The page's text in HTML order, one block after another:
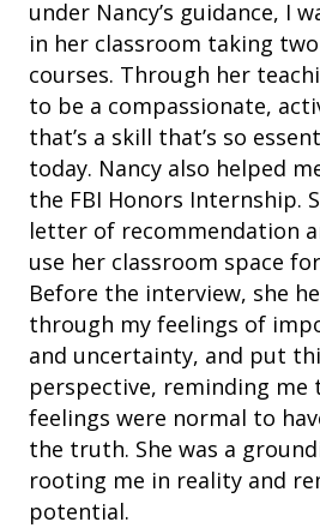
under Nancy’s guidance, I
in her classroom taking
courses. Through her
to be a compassionate,
that’s a skill that’s so
today. Nancy also helped
the FBI Honors Internship.
letter of recommendation
use her classroom space
Before the interview, she
through my feelings of
and uncertainty, and put
perspective, reminding me
feelings were normal to
the truth. She was a
rooting me in reality and
potential.